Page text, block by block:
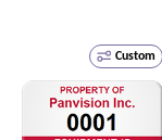
Custom